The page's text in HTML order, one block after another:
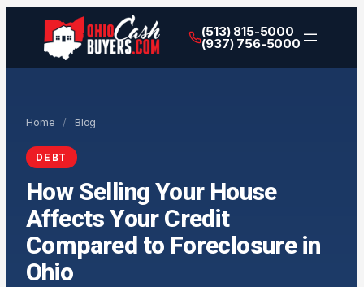
(513) 815-5000
(937) 756-5000
Home / Blog
DEBT
How Selling Your House
Affects Your Credit
Compared to Foreclosure in
Ohio